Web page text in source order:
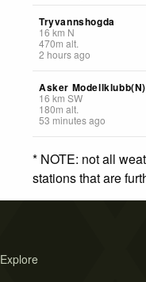
Tryvannshogda
16km N
470m alt.
2 hours ago
Asker Modellklubb(N)
16 km SW
180m alt.
53 minutes ago
* NOTE: not all
stations that are
Explore